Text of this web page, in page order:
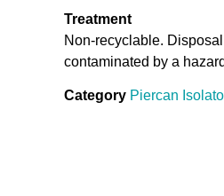
Treatment
Non-recyclable.
contaminated by a
Category Piercan